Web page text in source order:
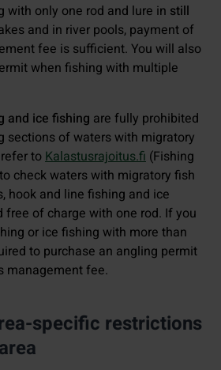
with only one rod and lure in still
and in river pools, payment of
fee is sufficient. You will also
when fishing with multiple
and ice fishing are fully prohibited
sections of waters with migratory
toKalastusrajoitus.fi (Fishing
check waters with migratory fish
hook and line fishing and ice
of charge with one rod. If you
or ice fishing with more than
to purchase an angling permit
management fee.
specific restrictions